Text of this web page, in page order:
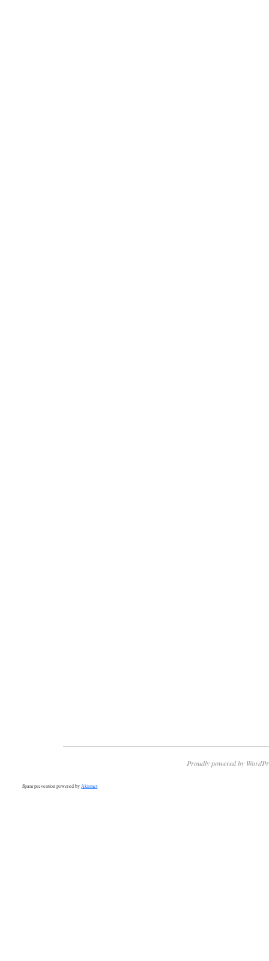
Proudly powered by
Spam prevention powered by Akismet